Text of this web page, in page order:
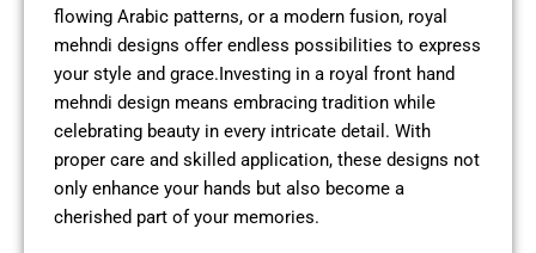
flowing Arabic patterns, or a modern fusion, royal
mehndi designs offer endless possibilities to express
your style and grace.Investing in a royal front hand
mehndi design means embracing tradition while
celebrating beauty in every intricate detail. With
proper care and skilled application, these designs not
only enhance your hands but also become a
cherished part of your memories.